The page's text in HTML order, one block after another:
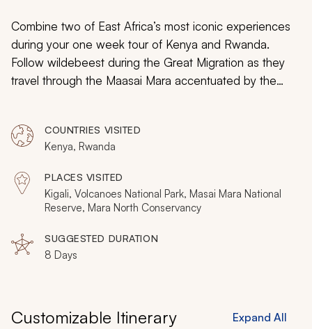
Combine two of East Africa’s most iconic experiences
during your one week tour of Kenya and Rwanda.
Follow wildebeest during the Great Migration as they
travel through the Maasai Mara accentuated by the
Your immersive luxury safari will be tailored to your goals
to uncover the marvels of East Africa’s untouched
wilderness.
COUNTRIES VISITED
Kenya, Rwanda
PLACES VISITED
Kigali, Volcanoes National Park, Masai Mara National
Reserve, Mara North Conservancy
SUGGESTED DURATION
8 Days
Customizable Itinerary Expand All